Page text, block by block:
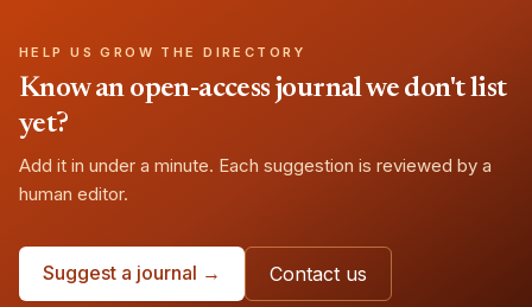
HELP US GROW THE DIRECTORY
Know an open-access journal we don't list
yet?
Add it in under a minute. Each suggestion is reviewed by a
human editor.
Suggest a journal → Contact us